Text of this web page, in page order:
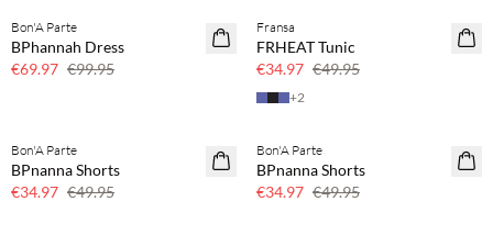
SAVE20
Bon'A Parte
BPhannah Dress
€69.97 €99.95
SAVE20
Fransa
FRHEAT Tunic
€34.97 €49.95
+2
SAVE20
Bon'A Parte
BPnanna Shorts
€34.97 €49.95
SAVE20
Bon'A Parte
BPnanna Shorts
€34.97 €49.95